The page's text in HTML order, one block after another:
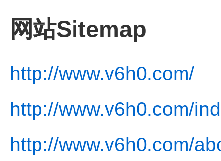
网站Sitemap
http://www.v6h0.com/
http://www.v6h0.com/
http://www.v6h0.com/